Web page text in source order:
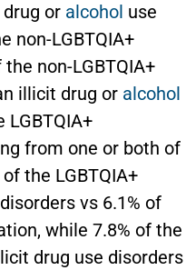
or alcohol use
non-LGBTQIA+
non-LGBTQIA+
illicit drug or alcohol
LGBTQIA+
from one or both of
the LGBTQIA+
vs 6.1% of
while 7.8% of the
drug use disorders